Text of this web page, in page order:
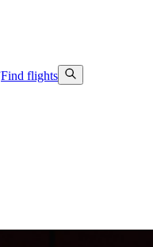
Find flights